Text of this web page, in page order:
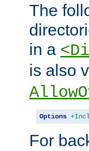
The
in a
is also
Options
For